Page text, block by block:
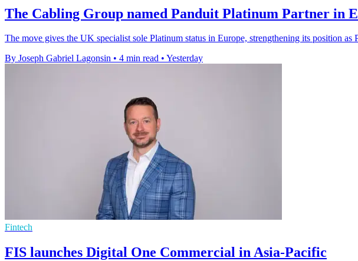
The Cabling Group named Panduit Platinum Partner in
The move gives the UK specialist sole Platinum status in Europe, strengthening its position as
By Joseph Gabriel Lagonsin • 4 min read • Yesterday
Fintech
FIS launches Digital One Commercial in Asia-Pacific